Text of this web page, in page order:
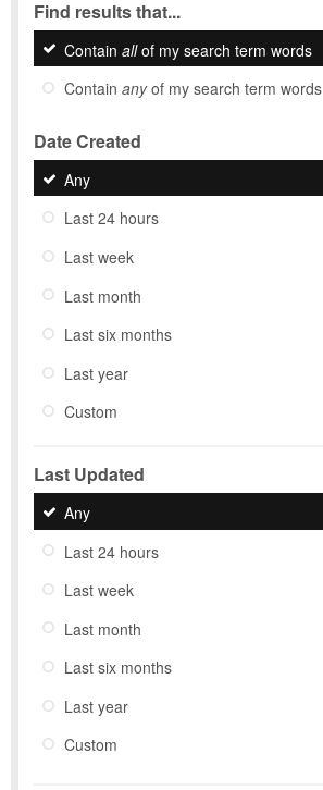
Find results that...
Contain allof my search term words
Contain anyof my search term words
Date Created
Any
Last 24 hours
Last week
Last month
Last six months
Last year
Custom
Last Updated
Any
Last 24 hours
Last week
Last month
Last six months
Last year
Custom